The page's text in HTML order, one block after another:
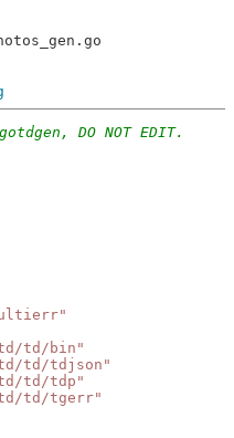
DO NOT EDIT.
td/bin"
td/tdjson"
td/tdp"
td/tgerr"